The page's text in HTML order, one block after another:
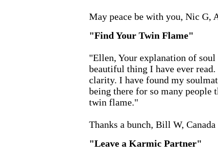
May peace be with you, Nic G,
"Find Your Twin Flame"
"Ellen, Your explanation of soul
beautiful thing I have ever
clarity. I have found my
being there for so many
twin flame."
Thanks a bunch, Bill W, Canada
"Leave a Karmic Partner"